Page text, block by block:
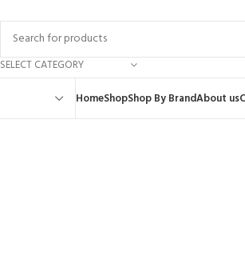
SELECT CATEGORY
HomeShopShop By BrandAbout us